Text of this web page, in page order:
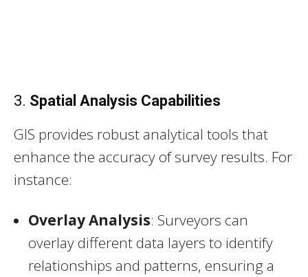
3. Spatial Analysis Capabilities
GIS provides robust analytical tools that
enhance the accuracy of survey results. For
instance:
Overlay Analysis: Surveyors can
overlay different data layers to identify
relationships and patterns, ensuring a